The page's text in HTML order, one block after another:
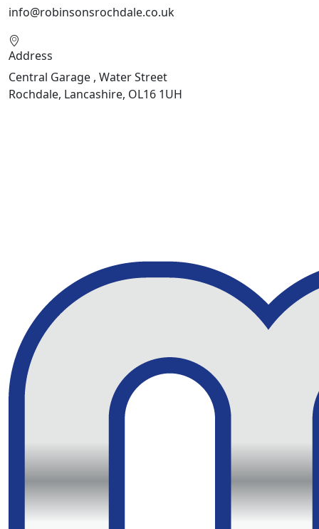
info@robinsonsrochdale.co.uk
Address
Central Garage , Water Street
Rochdale, Lancashire, OL16 1UH